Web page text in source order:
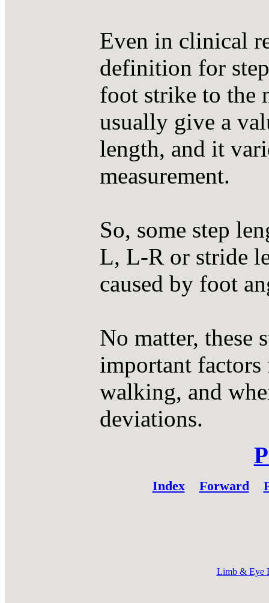
Even in clinical
definition for
foot strike to the
usually give a
length, and it
measurement.
So, some step
L, L-R or stride
caused by foot
No matter, these
important
walking, and
deviations.
Index Forward
Limb & Eye